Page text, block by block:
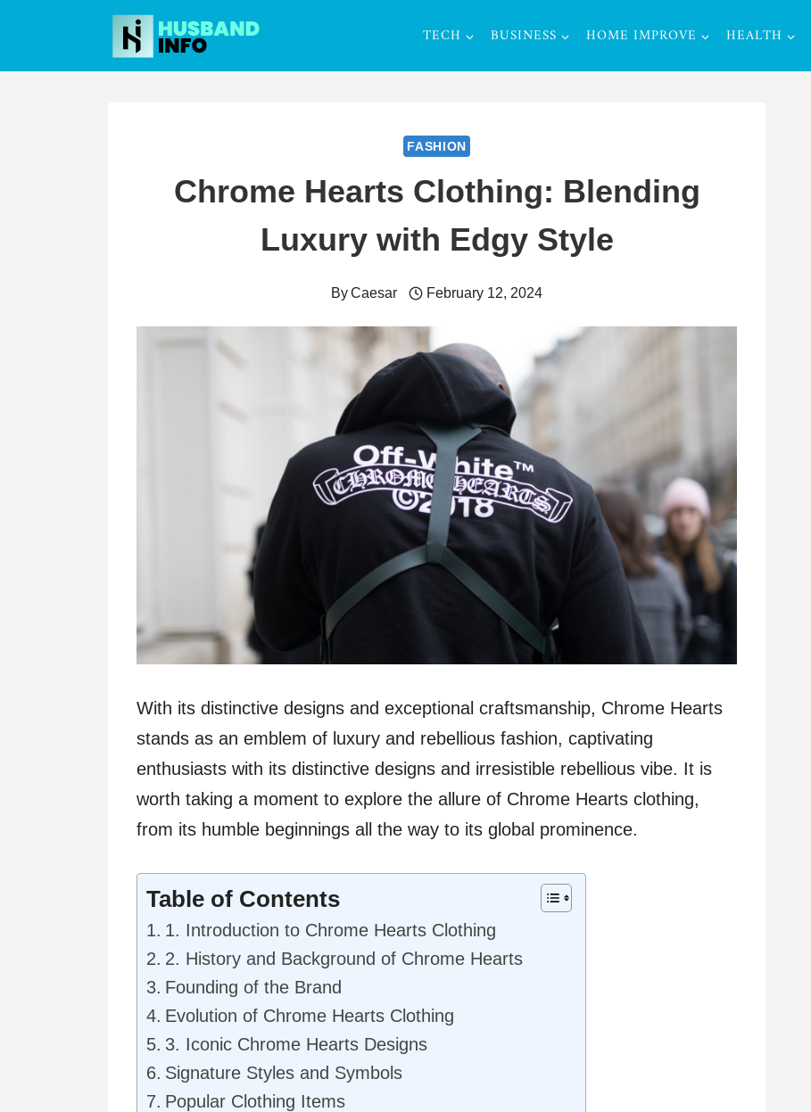
content
TECH BUSINESS HOME IMPROVE HEALTH
FASHION
Chrome Hearts Clothing: Blending
Luxury with Edgy Style
ByCaesar February 12, 2024
With its distinctive designs and exceptional craftsmanship, Chrome Hearts
stands as an emblem of luxury and rebellious fashion, captivating
enthusiasts with its distinctive designs and irresistible rebellious vibe. It is
worth taking a moment to explore the allure of Chrome Hearts clothing,
from its humble beginnings all the way to its global prominence.
Table of Contents
1. Introduction to Chrome Hearts Clothing
2. History and Background of Chrome Hearts
Founding of the Brand
Evolution of Chrome Hearts Clothing
3. Iconic Chrome Hearts Designs
Signature Styles and Symbols
Popular Clothing Items